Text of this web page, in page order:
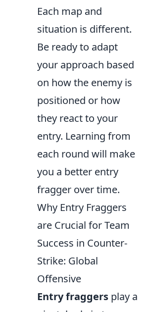
Each map and
situation is different.
Be ready to adapt
your approach based
on how the enemy is
positioned or how
they react to your
entry. Learning from
each round will make
you a better entry
fragger over time.
Why Entry Fraggers
are Crucial for Team
Success in Counter-
Strike: Global
Offensive
Entry fraggers play a